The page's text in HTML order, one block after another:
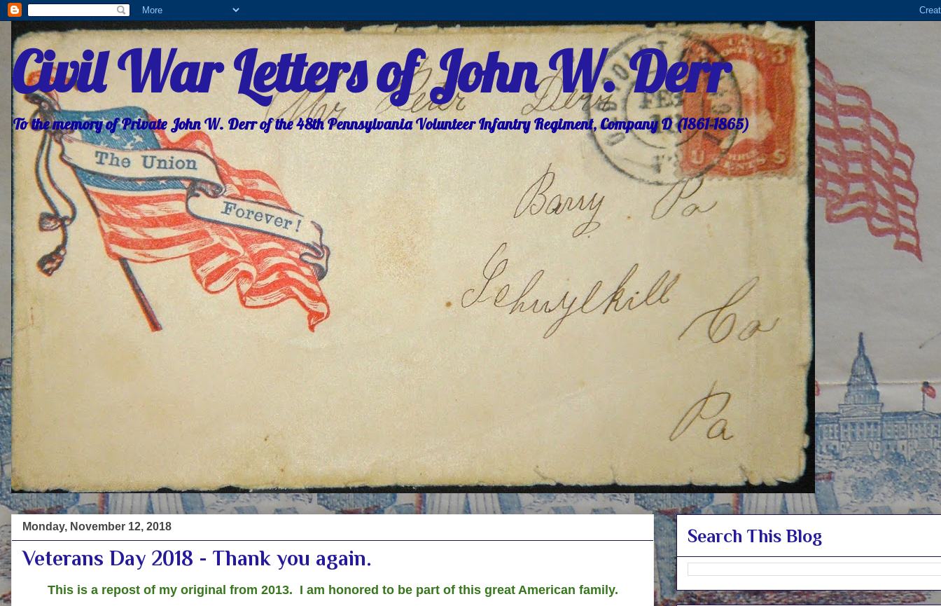
Civil War Letters of John W. Derr
To the memory of Private John W. Derr of the 48th Pennsylvania Volunteer Infantry Regiment, Company D (1861-1865)
Monday, November 12, 2018
Veterans Day 2018 - Thank you again.
This is a repost of my original from 2013. I am honored to be part of this great American family.
Search This Blog